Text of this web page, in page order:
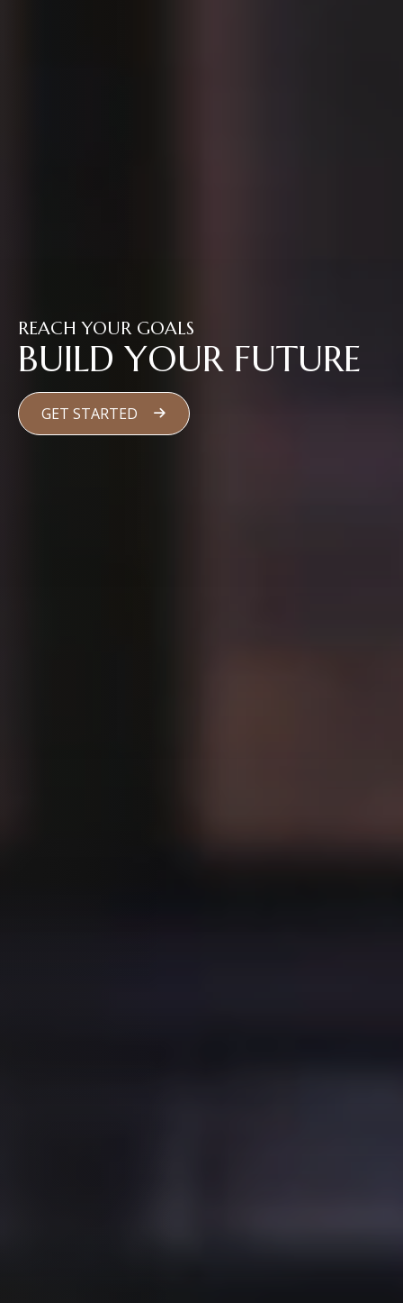
REACH YOUR GOALS
BUILD YOUR FUTURE
GET STARTED